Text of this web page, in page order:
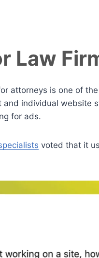
Law
attorneys is one of
individual website
for ads.
voted that it